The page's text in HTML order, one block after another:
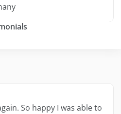
So happy I was able to